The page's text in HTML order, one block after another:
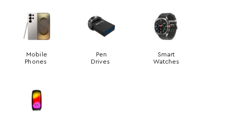
Mobile
Phones
Pen
Drives
Smart
Watches